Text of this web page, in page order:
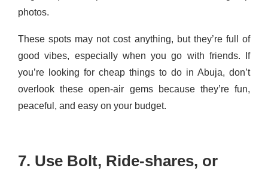
photos.
These spots may not cost anything, but they’re full of
good vibes, especially when you go with friends. If
you’re looking for cheap things to do in Abuja, don’t
overlook these open-air gems because they’re fun,
peaceful, and easy on your budget.
7. Use Bolt, Ride-shares, or